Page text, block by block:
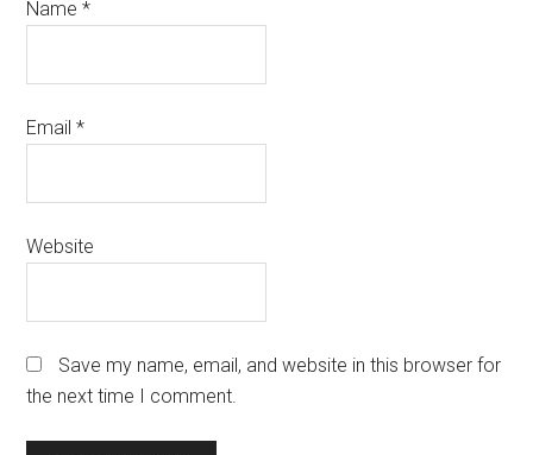
Name*
Email*
Website
Save my name, email, and website in this browser for
the next time I comment.